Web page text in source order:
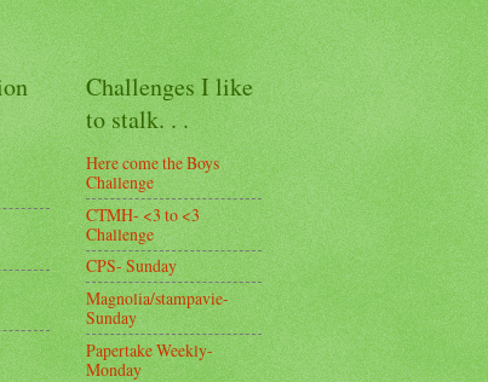
Challenges I like
to stalk. . .
Here come the Boys
Challenge
CTMH- <3 to <3
Challenge
CPS- Sunday
Magnolia/stampavie-
Sunday
Papertake Weekly-
Monday